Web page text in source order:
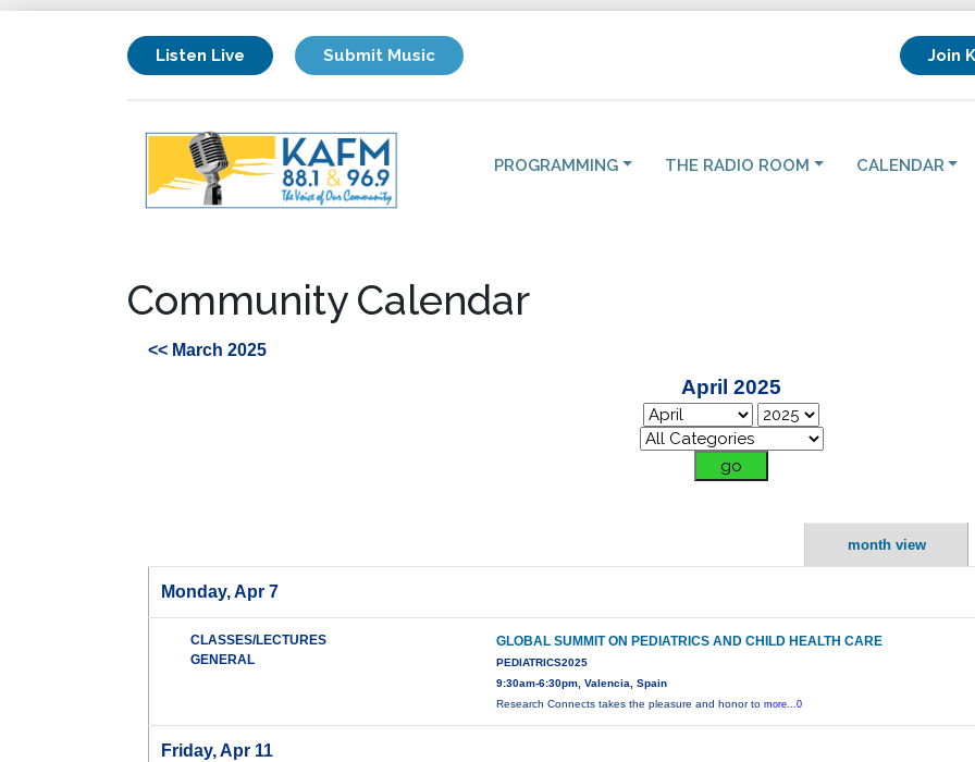
Listen Live Submit Music Join
PROGRAMMING THE RADIO ROOM CALENDAR
Community Calendar
<< March 2025
April 2025
month view
Monday, Apr 7
CLASSES/LECTURES
GENERAL
GLOBAL SUMMIT ON PEDIATRICS AND CHILD HEALTH CARE
PEDIATRICS2025
9:30am-6:30pm, Valencia, Spain
Research Connects takes the pleasure and honor tomore...0
Friday, Apr 11